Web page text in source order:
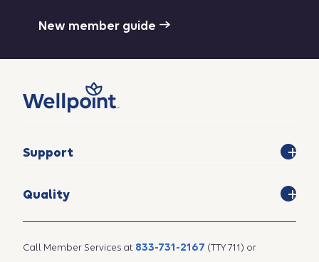
New member guide
Support
Quality
Call Member Services at 833-731-2167 (TTY 711) or